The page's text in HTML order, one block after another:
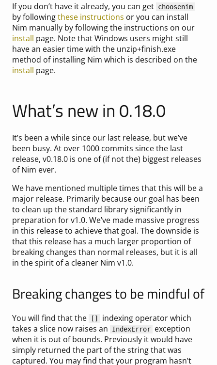
If you don’t have it already, you can get choosenim
by followingthese instructions or you can install
Nim manually by following the instructions on our
install page. Note that Windows users might still
have an easier time with the unzip+finish.exe
method of installing Nim which is described on the
install page.
What’s new in 0.18.0
It’s been a while since our last release, but we’ve
been busy. At over 1000 commits since the last
release, v0.18.0 is one of (if not the) biggest releases
of Nim ever.
We have mentioned multiple times that this will be a
major release. Primarily because our goal has been
to clean up the standard library significantly in
preparation for v1.0. We’ve made massive progress
in this release to achieve that goal. The downside is
that this release has a much larger proportion of
breaking changes than normal releases, but it is all
in the spirit of a cleaner Nim v1.0.
Breaking changes to be mindful of
You will find that the []
indexing operator which
takes a slice now raises an
IndexError exception
when it is out of bounds. Previously it would have
simply returned the part of the string that was
captured. You may find that your program hasn’t